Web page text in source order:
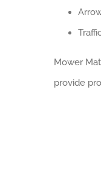
Mower
provide